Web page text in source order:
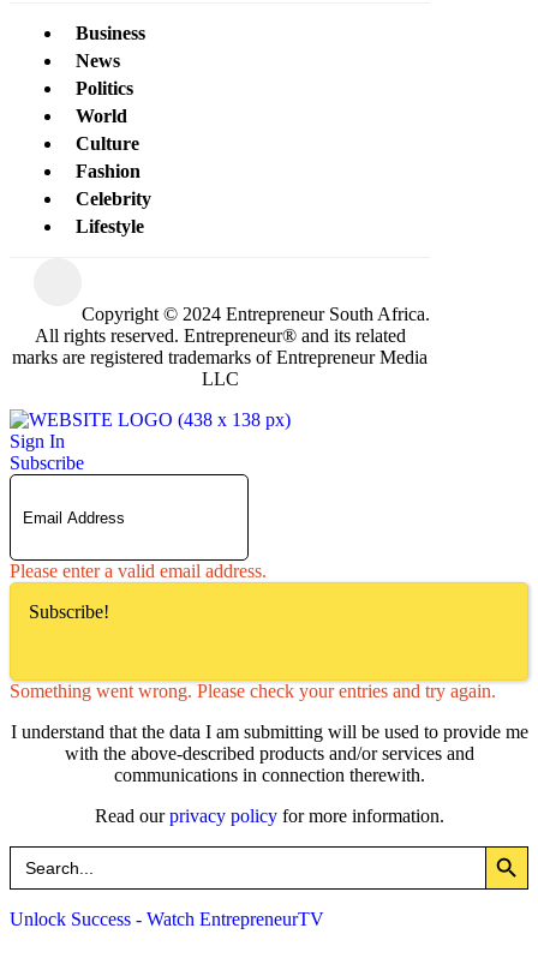
Business
News
Politics
World
Culture
Fashion
Celebrity
Lifestyle
Copyright © 2024 Entrepreneur South Africa.
All rights reserved. Entrepreneur® and its related
marks are registered trademarks of Entrepreneur Media
LLC
Sign In
Subscribe
Please enter a valid email address.
Subscribe!
Something went wrong. Please check your entries and try again.
I understand that the data I am submitting will be used to provide me
with the above-described products and/or services and
communications in connection therewith.
Read ourprivacy policyfor more information.
Search
for:
Search Button
Unlock Success - Watch EntrepreneurTV